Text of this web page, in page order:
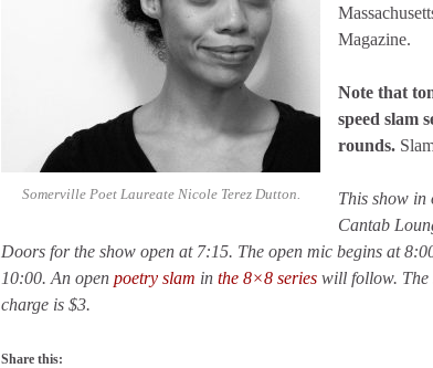
Somerville Poet Laureate Nicole Terez Dutton.
Magazine.
Note that
speed slam
rounds.
This show in
Cantab
Doors for the show open at 7:15. The open mic begins at
10:00. An open poetry slam in the 8×8 series will follow. The
charge is $3.
Share this: